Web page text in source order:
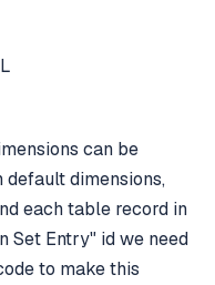
can be
default dimensions,
each table record in
Set Entry" id we need
to make this